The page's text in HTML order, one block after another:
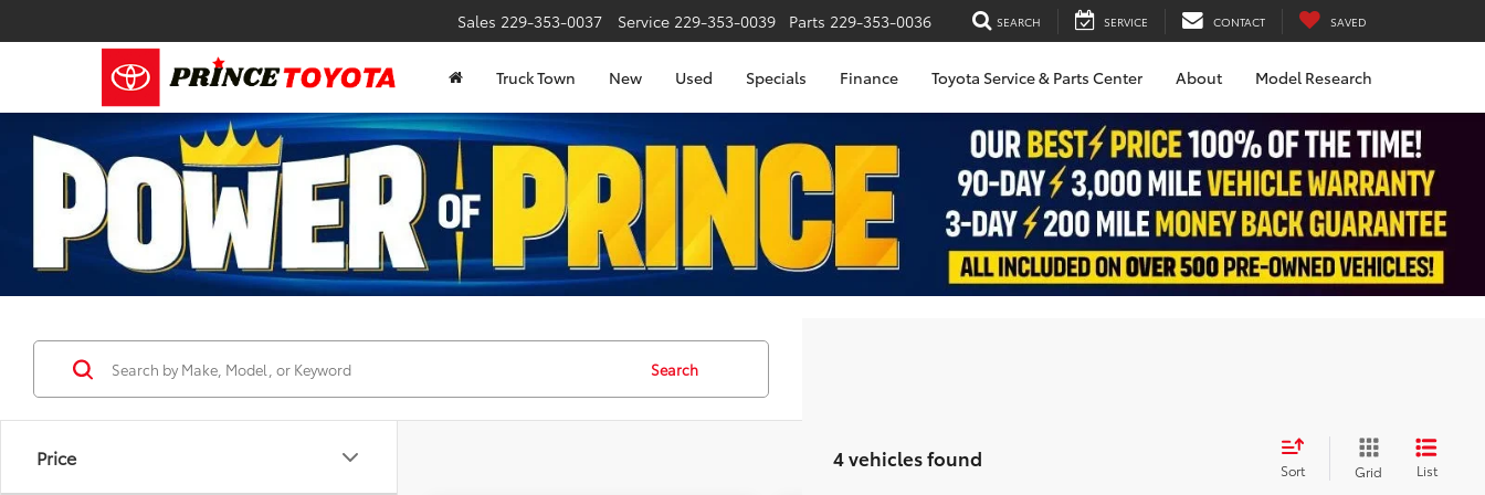
Sales 229-353-0037 Service 229-353-0039 Parts 229-353-0036 SEARCH SERVICE CONTACT SAVED
Truck Town New Used Specials Finance Toyota Service & Parts Center About Model Research
Price
Search
4 vehicles found Sort Grid List